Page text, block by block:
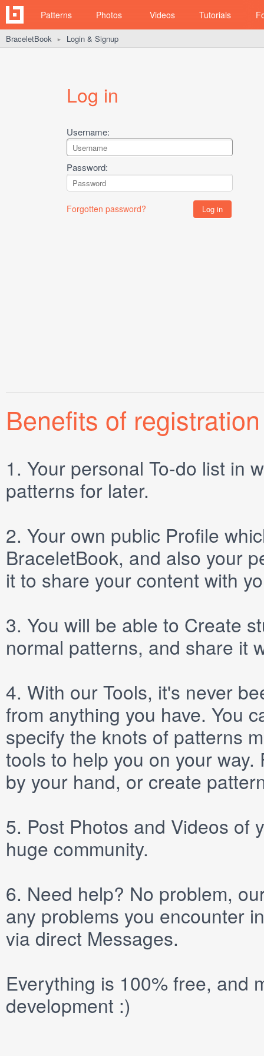
Patterns Photos Videos Tutorials
BraceletBook ► Login & Signup
Log in
Username:
Password:
Forgotten password?
Benefits of registration
1. Your personal To-do list in
patterns for later.
2. Your own public Profile
BraceletBook, and also your
it to share your content with
3. You will be able to Create
normal patterns, and share it
4. With our Tools, it's never
from anything you have. You
specify the knots of patterns
tools to help you on your
by your hand, or create
5. Post Photos and Videos of
huge community.
6. Need help? No problem,
any problems you encounter
via direct Messages.
Everything is 100% free, and
development :)